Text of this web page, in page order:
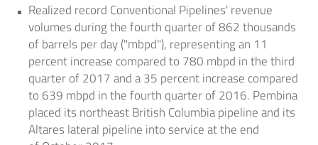
Realized record Conventional Pipelines' revenue
volumes during the fourth quarter of 862 thousands
of barrels per day ("mbpd"), representing an 11
percent increase compared to 780 mbpd in the third
quarter of 2017 and a 35 percent increase compared
to 639 mbpd in the fourth quarter of 2016. Pembina
placed its northeastBritish Columbiapipeline and its
Altares lateral pipeline into service at the end